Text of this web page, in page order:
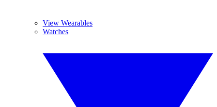
View Wearables
Watches